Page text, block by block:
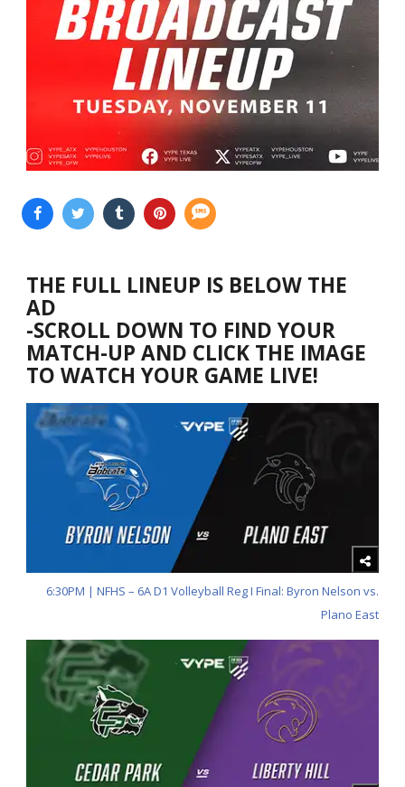
THE FULL LINEUP IS BELOW THE
AD
-SCROLL DOWN TO FIND YOUR
MATCH-UP AND CLICK THE IMAGE
TO WATCH YOUR GAME LIVE!
6:30PM | NFHS – 6A D1 Volleyball Reg I Final: Byron Nelson vs.
Plano East